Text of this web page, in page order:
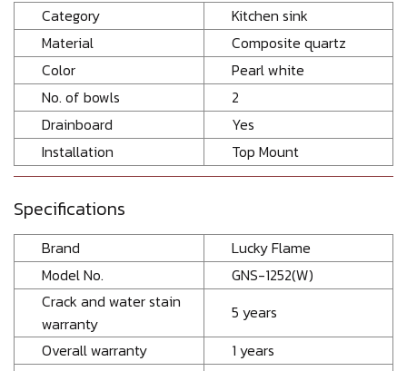
Category
Kitchen sink
Material
Composite quartz
Color
Pearl white
No. of bowls
2
Drainboard
Yes
Installation
Top Mount
Specifications
Brand
Lucky Flame
Model No.
GNS-1252(W)
Crack and water stain
warranty
5 years
Overall warranty
1 years